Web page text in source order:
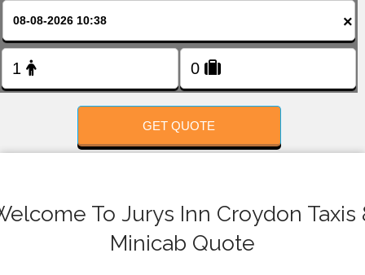
×
GET QUOTE
To Jurys Inn Croydon Taxis
Minicab Quote